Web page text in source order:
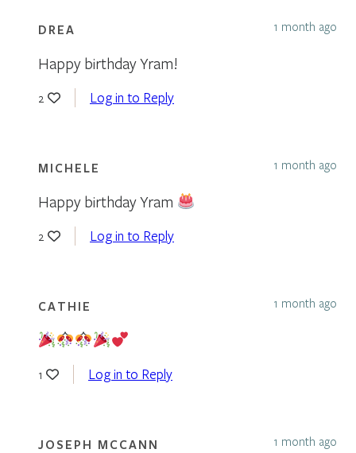
DREA 1 month ago
Happy birthday Yram!
2 Log in to Reply
MICHELE 1 month ago
Happy birthday Yram
2 Log in to Reply
CATHIE 1 month ago
1 Log in to Reply
JOSEPH MCCANN 1 month ago